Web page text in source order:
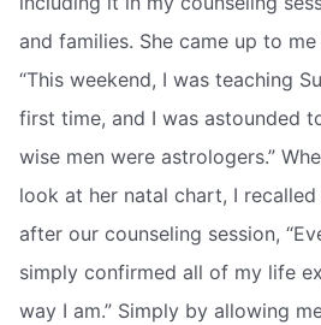
and families. She came up to
“This weekend, I was teaching
first time, and I was astounded
wise men were astrologers.”
look at her natal chart, I
after our counseling session,
simply confirmed all of my life
way I am.” Simply by allowing